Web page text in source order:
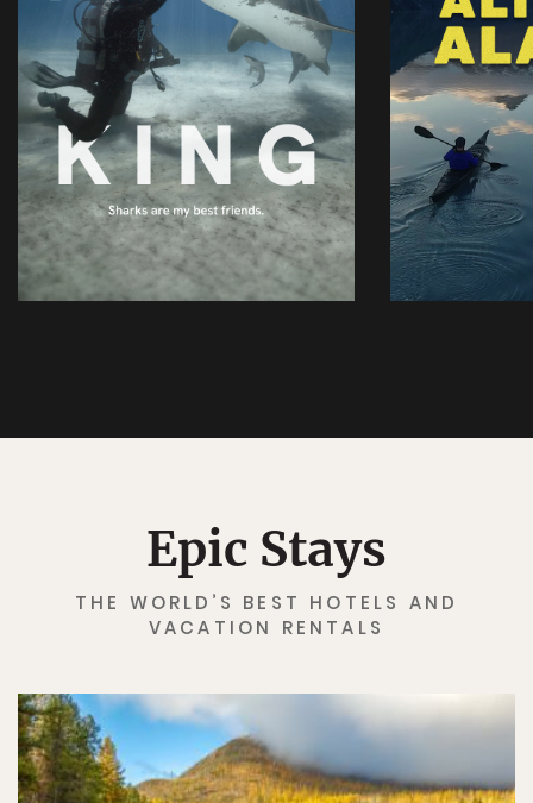
Epic Stays
THE WORLD’S BEST HOTELS AND
VACATION RENTALS
Subscribe for exclusive city guides, travel videos, trip
giveaways and more!